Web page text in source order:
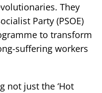
They
Party (PSOE)
to transform
suffering workers
not just the ‘Hot